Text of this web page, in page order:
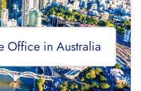
Office in Australia